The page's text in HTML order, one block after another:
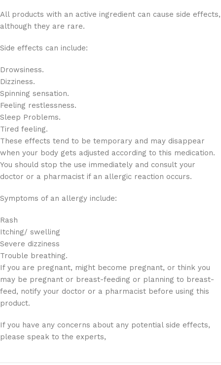
All products with an active ingredient can cause side effects,
although they are rare.
Side effects can include:
Drowsiness.
Dizziness.
Spinning sensation.
Feeling restlessness.
Sleep Problems.
Tired feeling.
These effects tend to be temporary and may disappear
when your body gets adjusted according to this medication.
You should stop the use immediately and consult your
doctor or a pharmacist if an allergic reaction occurs.
Symptoms of an allergy include:
Rash
Itching/ swelling
Severe dizziness
Trouble breathing.
If you are pregnant, might become pregnant, or think you
may be pregnant or breast-feeding or planning to breast-
feed, notify your doctor or a pharmacist before using this
product.
If you have any concerns about any potential side effects,
please speak to the experts,